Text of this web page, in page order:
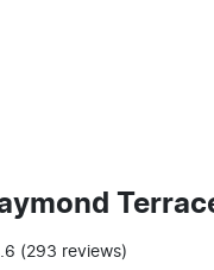
(293 reviews)